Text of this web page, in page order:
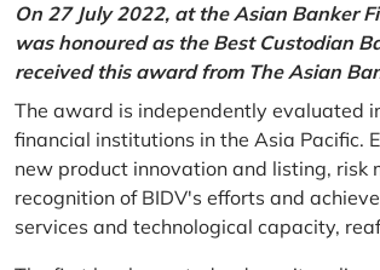
On 27 July 2022, at the Asian Banker
was honoured as the Best Custodian
received this award from The Asian
The award is independently evaluated
financial institutions in the Asia Pacific.
new product innovation and listing, risk
recognition of BIDV's efforts and
services and technological capacity,